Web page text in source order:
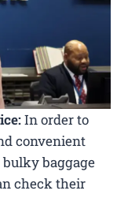
In order to
convenient
baggage
check their